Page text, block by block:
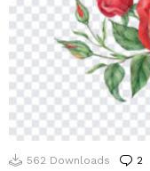
562 Downloads 2